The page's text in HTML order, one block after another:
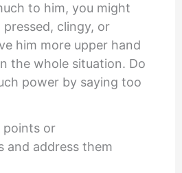
to him, you might
clingy, or
him more upper hand
the whole situation. Do
power by saying too
or
and address them